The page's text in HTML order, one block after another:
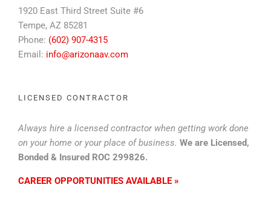
1920 East Third Street Suite #6
Tempe, AZ 85281
Phone: (602) 907-4315
Email: info@arizonaav.com
LICENSED CONTRACTOR
Always hire a licensed contractor when getting work done
on your home or your place of business. We are Licensed,
Bonded & Insured ROC 299826.
CAREER OPPORTUNITIES AVAILABLE »